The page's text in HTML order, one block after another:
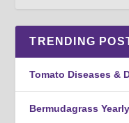
TRENDING
Tomato Diseases &
Bermudagrass